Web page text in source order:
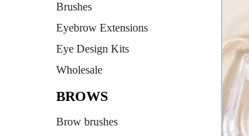
Brushes
Eyebrow Extensions
Eye Design Kits
Wholesale
BROWS
Brow brushes